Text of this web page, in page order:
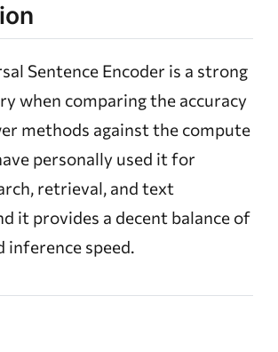
Sentence Encoder is a strong
when comparing the accuracy
methods against the compute
personally used it for
retrieval, and text
it provides a decent balance of
inference speed.